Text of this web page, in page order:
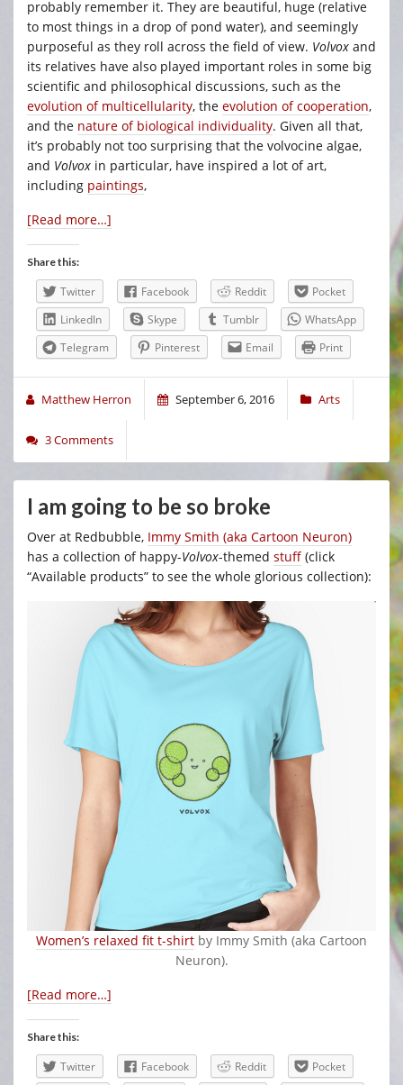
probably remember it. They are beautiful, huge (relative
to most things in a drop of pond water), and seemingly
purposeful as they roll across the field of view. Volvox and
its relatives have also played important roles in some big
scientific and philosophical discussions, such as the
evolution of multicellularity, the evolution of cooperation,
and the nature of biological individuality. Given all that,
it’s probably not too surprising that the volvocine algae,
and Volvox in particular, have inspired a lot of art,
including paintings,
[Read more…]
Share this:
Twitter Facebook Reddit
Pocket
LinkedIn
Skype Tumblr
WhatsApp
Telegram
Pinterest Email Print
Matthew Herron September 6, 2016 Arts
3 Comments
I am going to be so broke
Over at Redbubble, Immy Smith (aka Cartoon Neuron)
has a collection of happy-Volvox-themed stuff (click
“Available products” to see the whole glorious collection):
Women’s relaxed fit t-shirt by Immy Smith (aka Cartoon
Neuron).
[Read more…]
Share this:
Twitter Facebook Reddit
Pocket